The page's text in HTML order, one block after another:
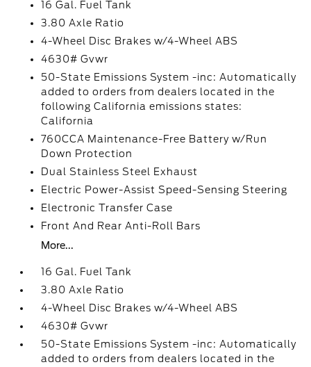
16 Gal. Fuel Tank
3.80 Axle Ratio
4-Wheel Disc Brakes w/4-Wheel ABS
4630# Gvwr
50-State Emissions System -inc: Automatically
added to orders from dealers located in the
following California emissions states:
California
760CCA Maintenance-Free Battery w/Run
Down Protection
Dual Stainless Steel Exhaust
Electric Power-Assist Speed-Sensing Steering
Electronic Transfer Case
Front And Rear Anti-Roll Bars
More...
16 Gal. Fuel Tank
3.80 Axle Ratio
4-Wheel Disc Brakes w/4-Wheel ABS
4630# Gvwr
50-State Emissions System -inc: Automatically
added to orders from dealers located in the